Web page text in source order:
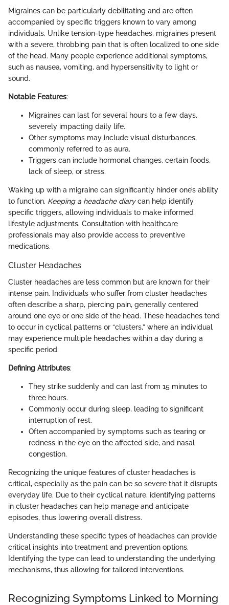
Migraines can be particularly debilitating and are often
accompanied by specific triggers known to vary among
individuals. Unlike tension-type headaches, migraines present
with a severe, throbbing pain that is often localized to one side
of the head. Many people experience additional symptoms,
such as nausea, vomiting, and hypersensitivity to light or
sound.
Notable Features:
Migraines can last for several hours to a few days,
severely impacting daily life.
Other symptoms may include visual disturbances,
commonly referred to as aura.
Triggers can include hormonal changes, certain foods,
lack of sleep, or stress.
Waking up with a migraine can significantly hinder one’s ability
to function. Keeping a headache diarycan help identify
specific triggers, allowing individuals to make informed
lifestyle adjustments. Consultation with healthcare
professionals may also provide access to preventive
medications.
Cluster Headaches
Cluster headaches are less common but are known for their
intense pain. Individuals who suffer from cluster headaches
often describe a sharp, piercing pain, generally centered
around one eye or one side of the head. These headaches tend
to occur in cyclical patterns or “clusters,” where an individual
may experience multiple headaches within a day during a
specific period.
Defining Attributes:
They strike suddenly and can last from 15 minutes to
three hours.
Commonly occur during sleep, leading to significant
interruption of rest.
Often accompanied by symptoms such as tearing or
redness in the eye on the affected side, and nasal
congestion.
Recognizing the unique features of cluster headaches is
critical, especially as the pain can be so severe that it disrupts
everyday life. Due to their cyclical nature, identifying patterns
in cluster headaches can help manage and anticipate
episodes, thus lowering overall distress.
Understanding these specific types of headaches can provide
critical insights into treatment and prevention options.
Identifying the type can lead to understanding the underlying
mechanisms, thus allowing for tailored interventions.
Recognizing Symptoms Linked to Morning